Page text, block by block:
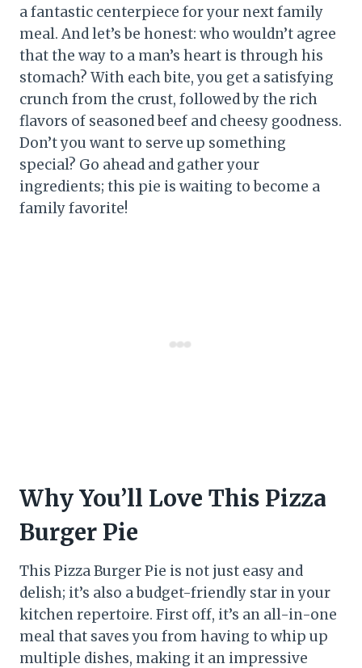
a fantastic centerpiece for your next family
meal. And let’s be honest: who wouldn’t agree
that the way to a man’s heart is through his
stomach? With each bite, you get a satisfying
crunch from the crust, followed by the rich
flavors of seasoned beef and cheesy goodness.
Don’t you want to serve up something
special? Go ahead and gather your
ingredients; this pie is waiting to become a
family favorite!
Why You’ll Love This Pizza
Burger Pie
This Pizza Burger Pie is not just easy and
delish; it’s also a budget-friendly star in your
kitchen repertoire. First off, it’s an all-in-one
meal that saves you from having to whip up
multiple dishes, making it an impressive